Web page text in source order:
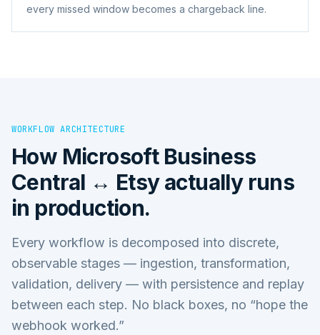
every missed window becomes a chargeback line.
WORKFLOW ARCHITECTURE
How Microsoft Business
Central ↔ Etsyactually runs
in production.
Every workflow is decomposed into discrete,
observable stages — ingestion, transformation,
validation, delivery — with persistence and replay
between each step. No black boxes, no “hope the
webhook worked.”